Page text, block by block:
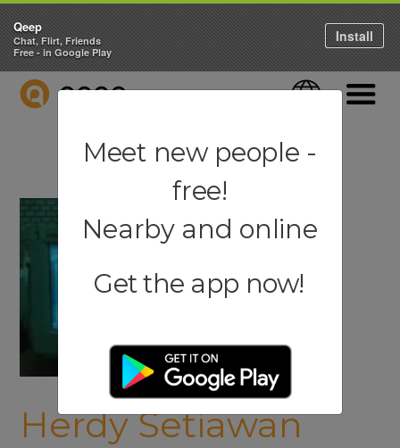
QEEP Language
Herdy Setiawan
Qeep
Chat, Flirt, Friends
Free - in Google Play
Install
Meet new people -
free!
Nearby and online
Get the app now!